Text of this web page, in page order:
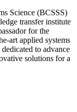
Science (BCSSS)
transfer institute
for the
art applied systems
to advance
solutions for a